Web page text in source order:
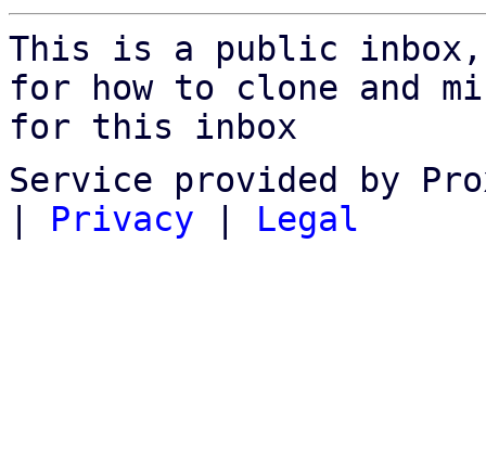
This is a public
for how to clone and
for this inbox
Service provided by
Privacy Legal